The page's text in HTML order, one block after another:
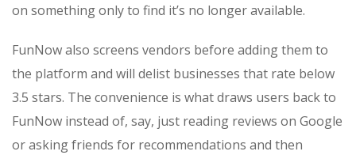
on something only to find it’s no longer available.
FunNow also screens vendors before adding them to
the platform and will delist businesses that rate below
3.5 stars. The convenience is what draws users back to
FunNow instead of, say, just reading reviews on Google
or asking friends for recommendations and then